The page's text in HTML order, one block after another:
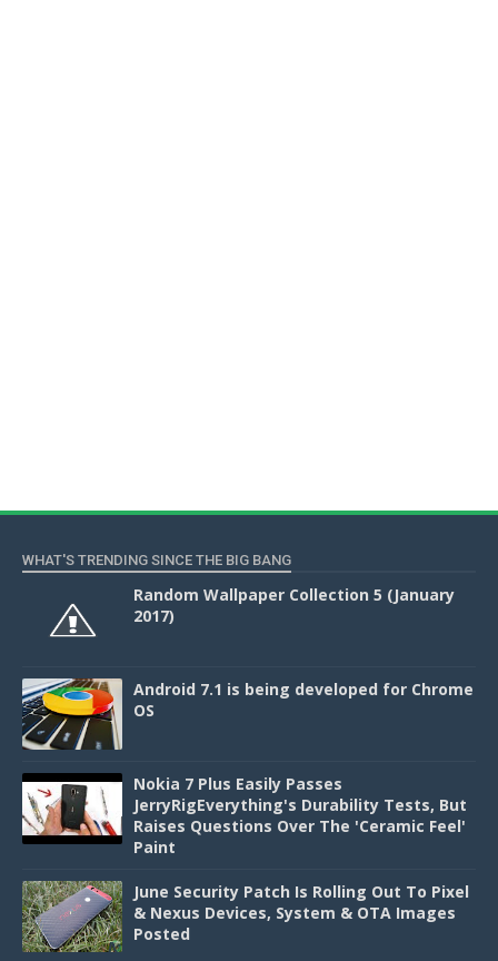
WHAT'S TRENDING SINCE THE BIG BANG
Random Wallpaper Collection 5 (January
2017)
Android 7.1 is being developed for Chrome
OS
Nokia 7 Plus Easily Passes
JerryRigEverything's Durability Tests, But
Raises Questions Over The 'Ceramic Feel'
Paint
June Security Patch Is Rolling Out To Pixel
& Nexus Devices, System & OTA Images
Posted